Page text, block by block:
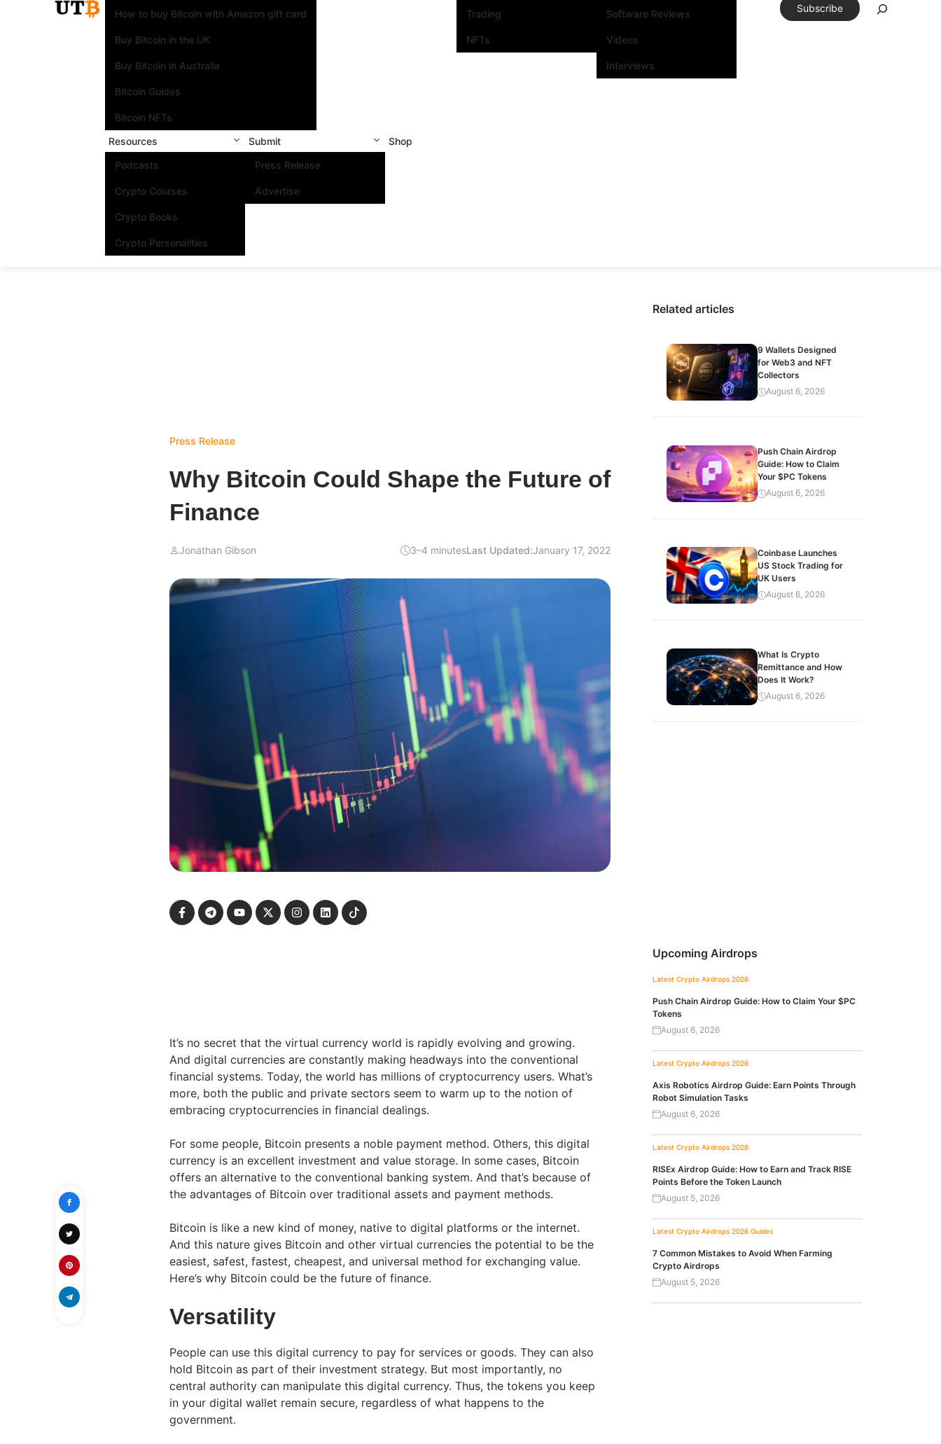
How to buy Bitcoin with Amazon gift card
Buy Bitcoin in the UK
Buy Bitcoin in Australia
Bitcoin Guides
Bitcoin NFTs
Trading
NFTs
Software Reviews
Videos
Interviews
Resources
Podcasts
Crypto Courses
Crypto Books
Crypto Personalities
Submit
Press Release
Advertise
Shop
Subscribe
Press Release
Why Bitcoin Could Shape the Future of
Finance
Jonathan Gibson 3–4 minutesLast Updated:January 17, 2022
It’s no secret that the virtual currency world is rapidly evolving and growing.
And digital currencies are constantly making headways into the conventional
financial systems. Today, the world has millions of cryptocurrency users. What’s
more, both the public and private sectors seem to warm up to the notion of
embracing cryptocurrencies in financial dealings.
For some people, Bitcoin presents a noble payment method. Others, this digital
currency is an excellent investment and value storage. In some cases, Bitcoin
offers an alternative to the conventional banking system. And that’s because of
the advantages of Bitcoin over traditional assets and payment methods.
Bitcoin is like a new kind of money, native to digital platforms or the internet.
And this nature gives Bitcoin and other virtual currencies the potential to be the
easiest, safest, fastest, cheapest, and universal method for exchanging value.
Here’s why Bitcoin could be the future of finance.
Versatility
People can use this digital currency to pay for services or goods. They can also
hold Bitcoin as part of their investment strategy. But most importantly, no
central authority can manipulate this digital currency. Thus, the tokens you keep
in your digital wallet remain secure, regardless of what happens to the
government.
Related articles
9 Wallets Designed
for Web3 and NFT
Collectors
August 6, 2026
Push Chain Airdrop
Guide: How to Claim
Your $PC Tokens
August 6, 2026
Coinbase Launches
US Stock Trading for
UK Users
August 6, 2026
What Is Crypto
Remittance and How
Does It Work?
August 6, 2026
Upcoming Airdrops
Latest Crypto Airdrops 2026
Push Chain Airdrop Guide: How to Claim Your $PC
Tokens
August 6, 2026
Latest Crypto Airdrops 2026
Axis Robotics Airdrop Guide: Earn Points Through
Robot Simulation Tasks
August 6, 2026
Latest Crypto Airdrops 2026
RISEx Airdrop Guide: How to Earn and Track RISE
Points Before the Token Launch
August 5, 2026
Latest Crypto Airdrops 2026 Guides
7 Common Mistakes to Avoid When Farming
Crypto Airdrops
August 5, 2026